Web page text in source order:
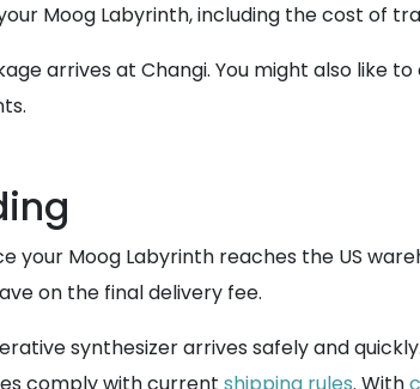
Moog Labyrinth, including the cost of
arrives at Changi. You might also like to
your Moog Labyrinth reaches the US
on the final delivery fee.
synthesizer arrives safely and